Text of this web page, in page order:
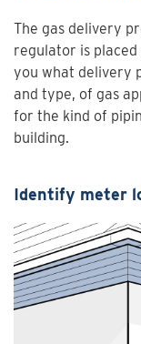
The gas delivery
regulator is
you what delivery
and type, of gas
for the kind of
building.
Identify meter